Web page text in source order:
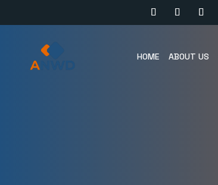
HOME ABOUT US